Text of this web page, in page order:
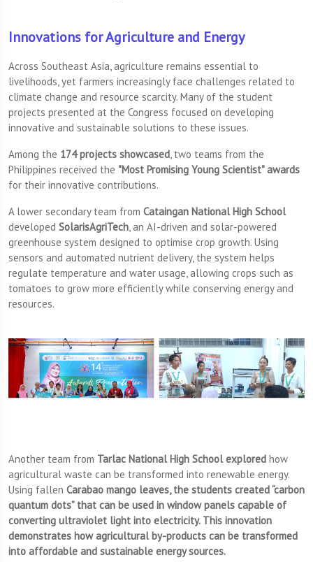
Innovations for Agriculture and Energy
Across Southeast Asia, agriculture remains essential to
livelihoods, yet farmers increasingly face challenges related to
climate change and resource scarcity. Many of the student
projects presented at the Congress focused on developing
innovative and sustainable solutions to these issues.
Among the 174 projects showcased, two teams from the
Philippines received the "Most Promising Young Scientist" awards
for their innovative contributions.
A lower secondary team from Cataingan National High School
developed SolarisAgriTech, an AI-driven and solar-powered
greenhouse system designed to optimise crop growth. Using
sensors and automated nutrient delivery, the system helps
regulate temperature and water usage, allowing crops such as
tomatoes to grow more efficiently while conserving energy and
resources.
Another team from Tarlac National High School explored how
agricultural waste can be transformed into renewable energy.
Using fallen Carabao mango leaves, the students created “carbon
quantum dots” that can be used in window panels capable of
converting ultraviolet light into electricity. This innovation
demonstrates how agricultural by-products can be transformed
into affordable and sustainable energy sources.